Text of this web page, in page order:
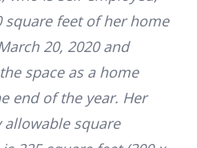
square feet of her home
20, 2020 and
space as a home
end of the year. Her
square